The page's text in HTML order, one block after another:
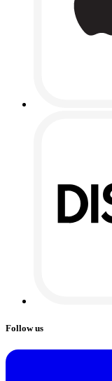
Follow us